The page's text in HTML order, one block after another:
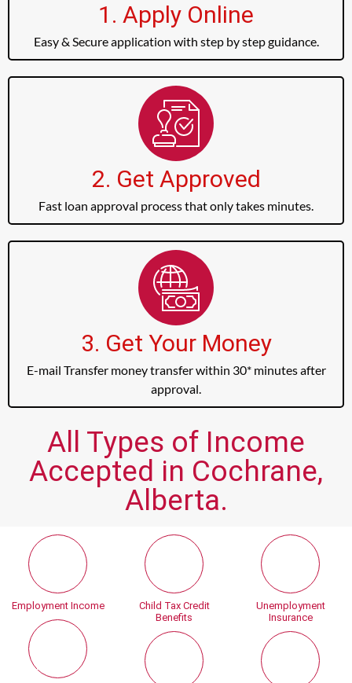
1. Apply Online
Easy & Secure application with step by step guidance.
2. Get Approved
Fast loan approval process that only takes minutes.
3. Get Your Money
E-mail Transfer money transfer within 30* minutes after
approval.
All Types of Income
Accepted in Cochrane,
Alberta.
Employment Income
Child Tax Credit
Benefits
Unemployment
Insurance